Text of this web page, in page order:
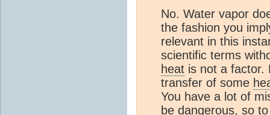
No. Water vapor
the fashion you
relevant in this
scientific terms
heat is not a
transfer of some
You have a lot of
be dangerous, so